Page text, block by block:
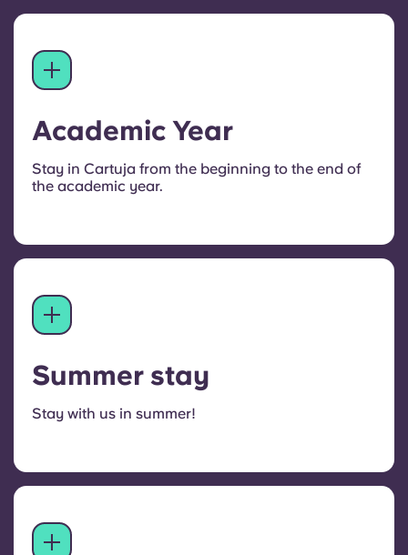
Academic Year
Stay in Cartuja from the beginning to the end of
the academic year.
Summer stay
Stay with us in summer!